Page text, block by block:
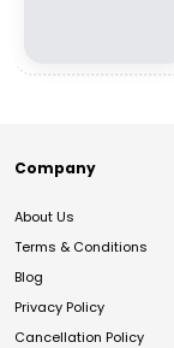
Company
About Us
Terms & Conditions
Blog
Privacy Policy
Cancellation Policy